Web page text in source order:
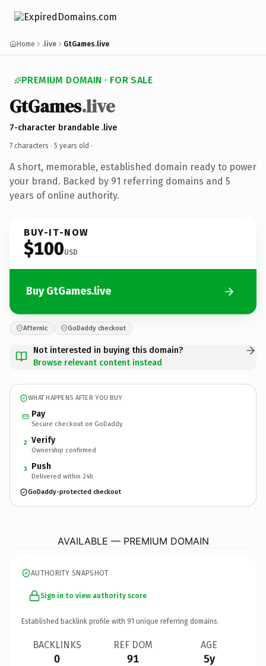
Home .live GtGames.live
PREMIUM DOMAIN · FOR SALE
GtGames.live
7-character brandable .live
7 characters · 5 years old ·
A short, memorable, established domain ready to power
your brand. Backed by 91 referring domains and 5
years of online authority.
BUY-IT-NOW
$100USD
Buy GtGames.live
Afternic GoDaddy checkout
Not interested in buying this domain?
Browse relevant content instead
WHAT HAPPENS AFTER YOU BUY
Pay
Secure checkout on GoDaddy
2 Verify
Ownership confirmed
3 Push
Delivered within 24h
GoDaddy-protected checkout
AVAILABLE — PREMIUM DOMAIN
AUTHORITY SNAPSHOT
Sign in to view authority score
Established backlink profile with 91 unique referring domains.
BACKLINKS
0
REF DOM
91
AGE
5y